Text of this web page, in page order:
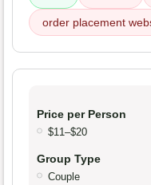
order placement
Price per Person
$11–$20
Group Type
Couple